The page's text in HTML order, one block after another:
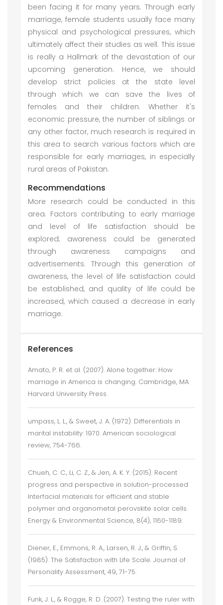
been facing it for many years. Through early
marriage, female students usually face many
physical and psychological pressures, which
ultimately affect their studies as well. This issue
is really a Hallmark of the devastation of our
upcoming generation. Hence, we should
develop strict policies at the state level
through which we can save the lives of
females and their children. Whether it's
economic pressure, the number of siblings or
any other factor, much research is required in
this area to search various factors which are
responsible for early marriages, in especially
rural areas of Pakistan.
Recommendations
More research could be conducted in this
area. Factors contributing to early marriage
and level of life satisfaction should be
explored; awareness could be generated
through awareness campaigns and
advertisements. Through this generation of
awareness, the level of life satisfaction could
be established, and quality of life could be
increased, which caused a decrease in early
marriage.
References
Amato, P. R. et al. (2007). Alone together: How
marriage in America is changing. Cambridge, MA:
Harvard University Press.
umpass, L. L., & Sweet, J. A. (1972). Differentials in
marital instability: 1970. American sociological
review, 754-766.
Chueh, C. C., Li, C. Z., & Jen, A. K. Y. (2015). Recent
progress and perspective in solution-processed
Interfacial materials for efficient and stable
polymer and organometal perovskite solar cells.
Energy & Environmental Science, 8(4), 1160-1189.
Diener, E., Emmons, R. A., Larsen, R. J., & Griffin, S.
(1985). The Satisfaction with Life Scale. Journal of
Personality Assessment, 49, 71-75.
Funk, J. L., & Rogge, R. D. (2007). Testing the ruler with